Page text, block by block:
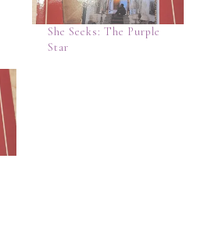
She Seeks: The Purple
Star